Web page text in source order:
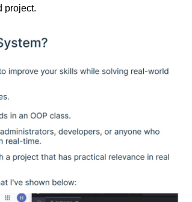
project.